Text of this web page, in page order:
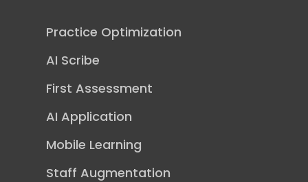
Practice Optimization
AI Scribe
First Assessment
AI Application
Mobile Learning
Staff Augmentation